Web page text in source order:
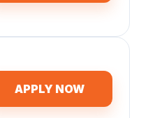
APPLY NOW